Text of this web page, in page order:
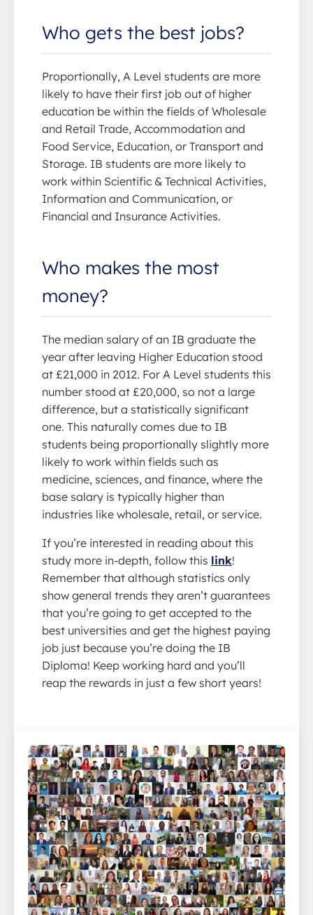
Who gets the best jobs?
Proportionally, A Level students are more
likely to have their first job out of higher
education be within the fields of Wholesale
and Retail Trade, Accommodation and
Food Service, Education, or Transport and
Storage. IB students are more likely to
work within Scientific & Technical Activities,
Information and Communication, or
Financial and Insurance Activities.
Who makes the most
money?
The median salary of an IB graduate the
year after leaving Higher Education stood
at £21,000 in 2012. For A Level students this
number stood at £20,000, so not a large
difference, but a statistically significant
one. This naturally comes due to IB
students being proportionally slightly more
likely to work within fields such as
medicine, sciences, and finance, where the
base salary is typically higher than
industries like wholesale, retail, or service.
If you’re interested in reading about this
study more in-depth, follow this link!
Remember that although statistics only
show general trends they aren’t guarantees
that you’re going to get accepted to the
best universities and get the highest paying
job just because you’re doing the IB
Diploma! Keep working hard and you’ll
reap the rewards in just a few short years!